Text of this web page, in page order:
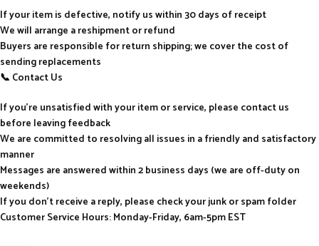
If your item is defective, notify us within 30 days of receipt
We will arrange a reshipment or refund
Buyers are responsible for return shipping; we cover the cost of
sending replacements
📞 Contact Us
If you’re unsatisfied with your item or service, please contact us
before leaving feedback
We are committed to resolving all issues in a friendly and satisfactory
manner
Messages are answered within 2 business days (we are off-duty on
weekends)
If you don’t receive a reply, please check your junk or spam folder
Customer Service Hours: Monday-Friday, 6am-5pm EST